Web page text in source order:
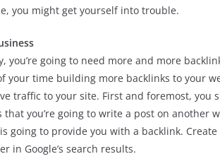
you might get yourself into trouble.
you’re going to need more and more
your time building more backlinks to your
traffic to your site. First and foremost, you
that you’re going to write a post on another
going to provide you with a backlink.
in Google’s search results.